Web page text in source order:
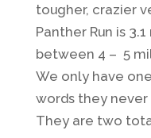
tougher, crazier
Panther Run is
between 4 – 5
We only have
words they never
They are two